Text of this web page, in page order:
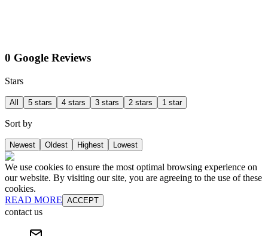
0 Google Reviews
Stars
All 5 stars 4 stars 3 stars 2 stars 1 star
Sort by
Newest Oldest Highest Lowest
We use cookies to ensure the most optimal browsing experience on
our website. By visiting our site, you are agreeing to the use of these
cookies.
READ MORE ACCEPT
contact us